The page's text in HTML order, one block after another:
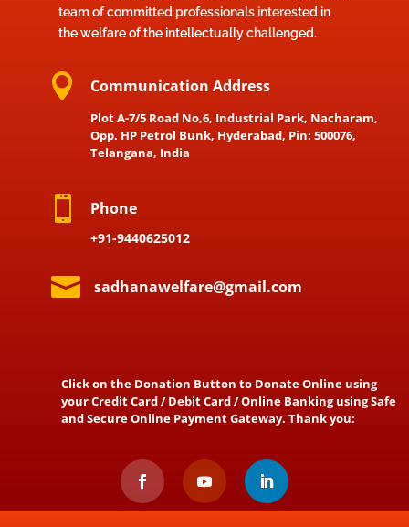
team of committed professionals interested in
the welfare of the intellectually challenged.
 Communication Address
Plot A-7/5 Road No,6, Industrial Park, Nacharam,
Opp. HP Petrol Bunk, Hyderabad, Pin: 500076,
Telangana, India
 Phone
+91-9440625012
 sadhanawelfare@gmail.com
Click on the Donation Button to Donate Online using
your Credit Card / Debit Card / Online Banking using Safe
and Secure Online Payment Gateway. Thank you: